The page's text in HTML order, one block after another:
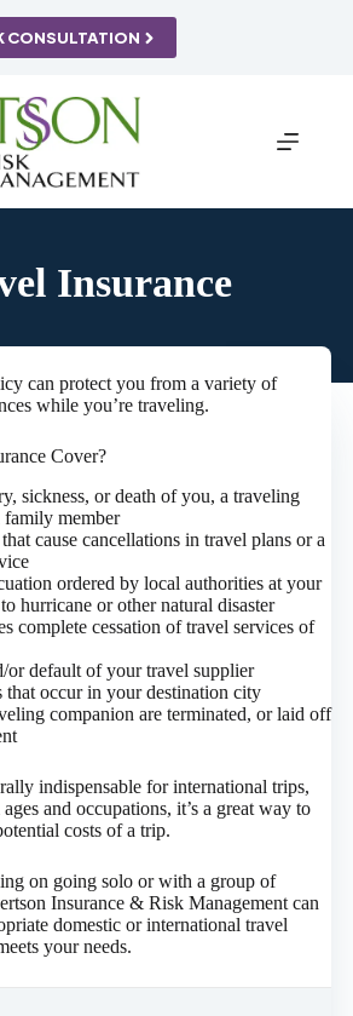
CONSULTATION
Insurance
can protect you from a variety of
while you’re traveling.
Cover?
sickness, or death of you, a traveling
family member
cause cancellations in travel plans or a
ordered by local authorities at your
hurricane or other natural disaster
complete cessation of travel services of
or default of your travel supplier
that occur in your destination city
companion are terminated, or laid off
indispensable for international trips,
and occupations, it’s a great way to
costs of a trip.
on going solo or with a group of
Insurance & Risk Management can
domestic or international travel
your needs.